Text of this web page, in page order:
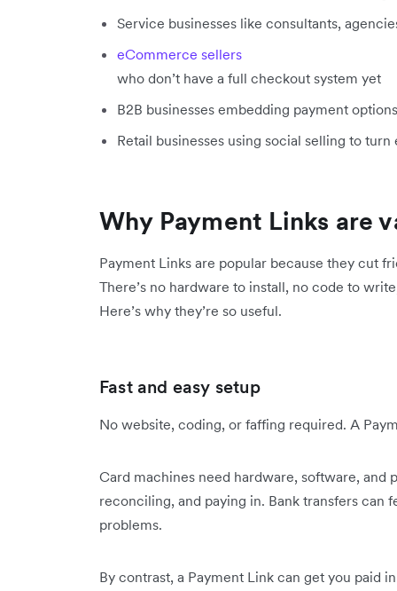
Service businesses like consultants,
eCommerce sellers
who don’t have a full checkout system yet
B2B businesses embedding payment
Retail businesses using social selling to
Why Payment Links are
Payment Links are popular because they cut
There’s no hardware to install, no code to
Here’s why they’re so useful.
Fast and easy setup
No website, coding, or faffing required. A
Card machines need hardware, software, and
reconciling, and paying in. Bank transfers can
problems.
By contrast, a Payment Link can get you paid